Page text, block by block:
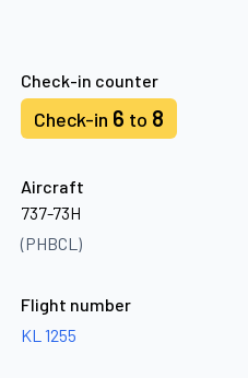
Check-in counter
Check-in 6 to 8
Aircraft
737-73H
(PHBCL)
Flight number
KL 1255